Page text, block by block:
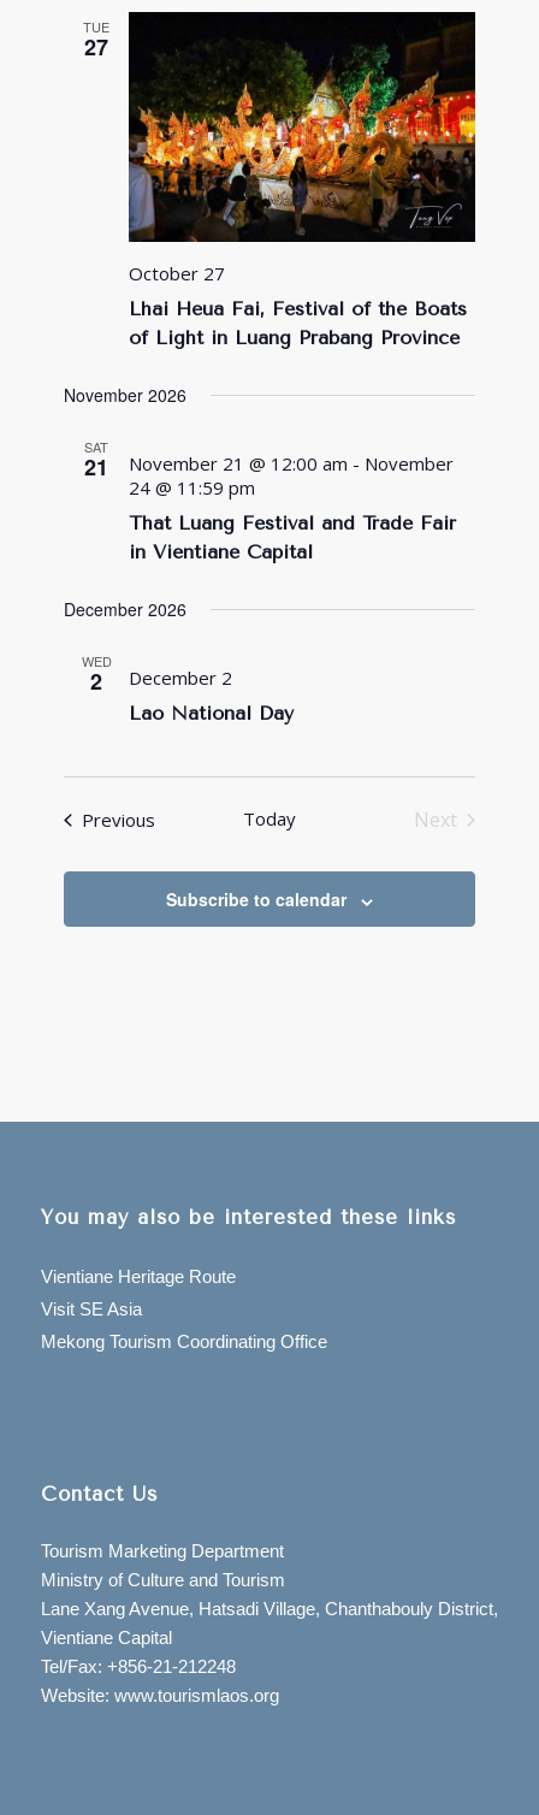
TUE
27
Lhai Heua Fai, Festival of the Boats
of Light in Luang Prabang Province
October 27
November 2026
SAT
21
That Luang Festival and Trade Fair
in Vientiane Capital
November 21 @ 12:00 am - November
24 @ 11:59 pm
December 2026
WED
2
Lao National Day
December 2
Previous Today
Next
Subscribe to calendar
You may also be interested these links
Vientiane Heritage Route
Visit SE Asia
Mekong Tourism Coordinating Office
Contact Us
Tourism Marketing Department
Ministry of Culture and Tourism
Lane Xang Avenue, Hatsadi Village, Chanthabouly District,
Vientiane Capital
Tel/Fax: +856-21-212248
Website: www.tourismlaos.org